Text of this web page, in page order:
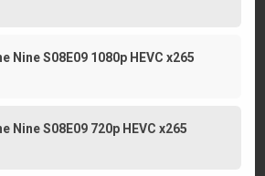
Nine S08E09 1080p HEVC x265
Nine S08E09 720p HEVC x265